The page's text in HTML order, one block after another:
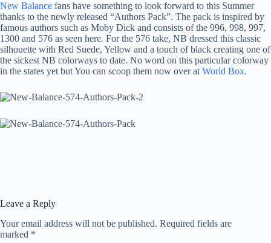
New Balance fans have something to look forward to this Summer
thanks to the newly released “Authors Pack”. The pack is inspired by
famous authors such as Moby Dick and consists of the 996, 998, 997,
1300 and 576 as seen here. For the 576 take, NB dressed this classic
silhouette with Red Suede, Yellow and a touch of black creating one of
the sickest NB colorways to date. No word on this particular colorway
in the states yet but You can scoop them now over at World Box.
Leave a Reply
Your email address will not be published. Required fields are
marked *